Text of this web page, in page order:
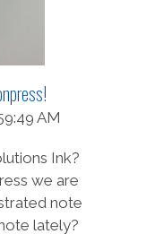
AM
Ink?
we are
note
lately?